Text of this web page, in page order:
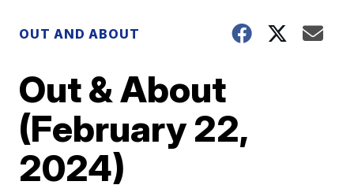
OUT AND ABOUT
Out & About
(February 22,
2024)